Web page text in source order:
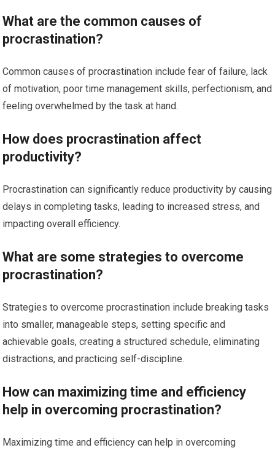
What are the common causes of
procrastination?
Common causes of procrastination include fear of failure, lack
of motivation, poor time management skills, perfectionism, and
feeling overwhelmed by the task at hand.
How does procrastination affect
productivity?
Procrastination can significantly reduce productivity by causing
delays in completing tasks, leading to increased stress, and
impacting overall efficiency.
What are some strategies to overcome
procrastination?
Strategies to overcome procrastination include breaking tasks
into smaller, manageable steps, setting specific and
achievable goals, creating a structured schedule, eliminating
distractions, and practicing self-discipline.
How can maximizing time and efficiency
help in overcoming procrastination?
Maximizing time and efficiency can help in overcoming